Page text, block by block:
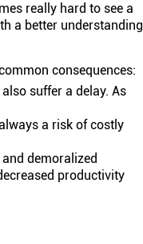
really hard to see a
a better understanding
consequences:
suffer a delay. As
a risk of costly
demoralized
productivity